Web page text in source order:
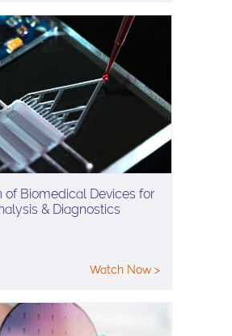
of Biomedical Devices for
& Diagnostics
Watch Now >